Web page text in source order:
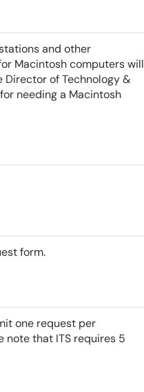
and other
Macintosh computers will
of Technology &
needing a Macintosh
form.
one request per
note that ITS requires 5